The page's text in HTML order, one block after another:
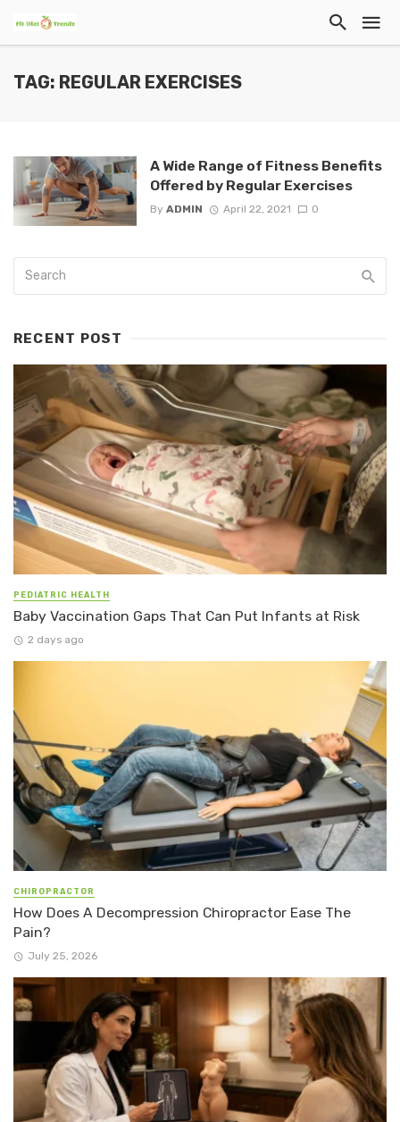
TAG: REGULAR EXERCISES
A Wide Range of Fitness Benefits
Offered by Regular Exercises
By ADMIN April 22, 2021 0
RECENT POST
PEDIATRIC HEALTH
Baby Vaccination Gaps That Can Put Infants at Risk
2 days ago
CHIROPRACTOR
How Does A Decompression Chiropractor Ease The
Pain?
July 25, 2026